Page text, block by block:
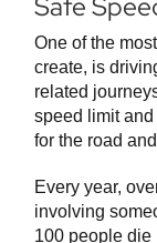
Safe
One of the
create, is
related
speed limit
for the road
Every year,
involving
100 people